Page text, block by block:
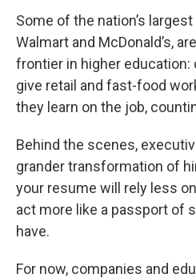
Some of the nation’s
Walmart and McDonald’s,
frontier in higher
give retail and fast-food
they learn on the job,
Behind the scenes,
grander transformation of
your resume will rely less
act more like a passport of
have.
For now, companies and